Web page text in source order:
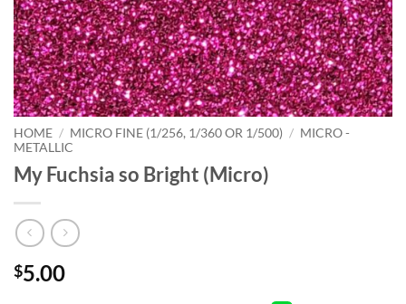
HOME / MICRO FINE (1/256, 1/360 OR 1/500) / MICRO -
METALLIC
My Fuchsia so Bright (Micro)
$5.00